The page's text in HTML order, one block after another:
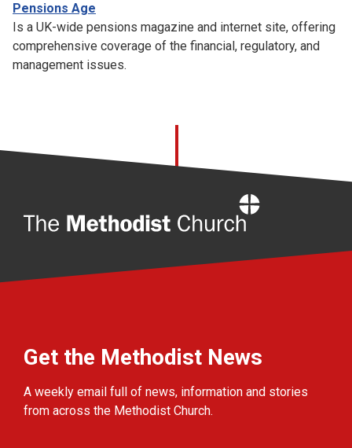
Pensions Age
Is a UK-wide pensions magazine and internet site, offering
comprehensive coverage of the financial, regulatory, and
management issues.
Get the Methodist News
A weekly email full of news, information and stories
from across the Methodist Church.